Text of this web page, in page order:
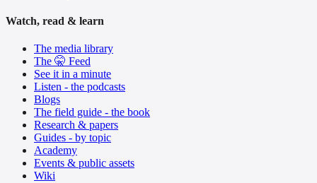
Watch, read & learn
The media library
The 🤫 Feed
See it in a minute
Listen - the podcasts
Blogs
The field guide - the book
Research & papers
Guides - by topic
Academy
Events & public assets
Wiki